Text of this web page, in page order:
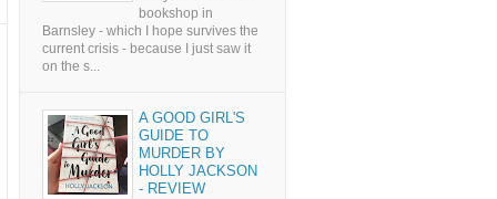
bookshop in
Barnsley - which I hope survives the
current crisis - because I just saw it
on the s...
A GOOD GIRL'S
GUIDE TO
MURDER BY
HOLLY JACKSON
- REVIEW